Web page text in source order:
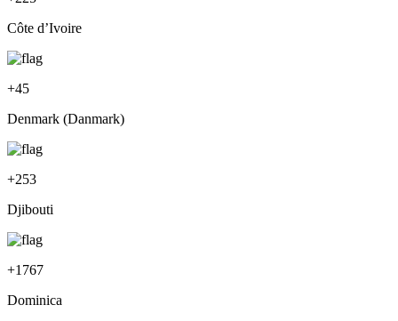
Côte d’Ivoire
+45
Denmark (Danmark)
+253
Djibouti
+1767
Dominica